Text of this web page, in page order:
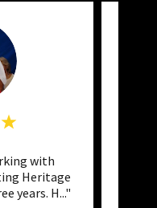
with
Heritage
years. H..."